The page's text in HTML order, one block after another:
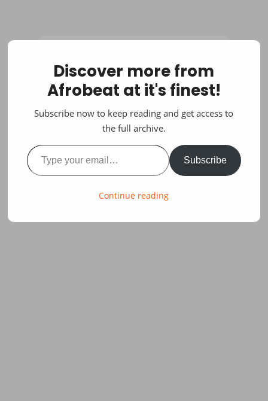
Discover more from
Afrobeat at it's finest!
Subscribe now to keep reading and get access to
the full archive.
Type your email…
Subscribe
Continue reading